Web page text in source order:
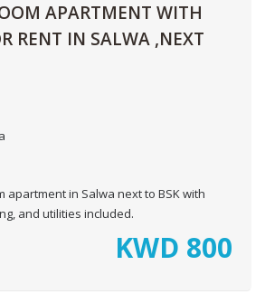
APARTMENT WITH
RENT IN SALWA ,NEXT
apartment in Salwa next to BSK with
and utilities included.
KWD 800